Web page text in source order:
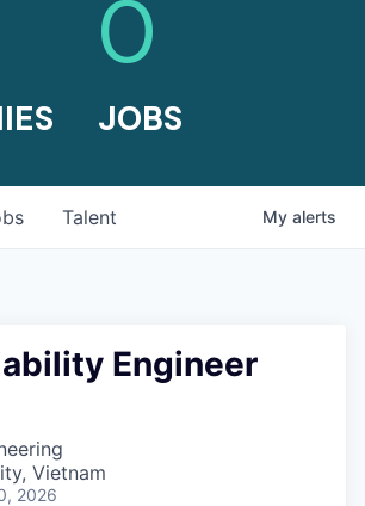
0
JOBS
Talent My alerts
Engineer
Vietnam
2026